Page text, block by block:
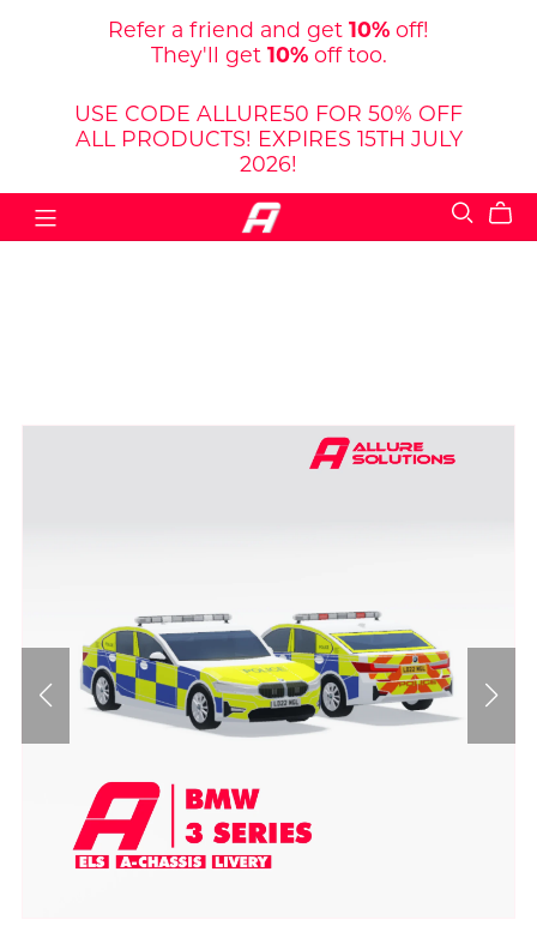
Refer a friend and get 10% off!
They'll get 10%off too.
USE CODE ALLURE50 FOR 50% OFF
ALL PRODUCTS! EXPIRES 15TH JULY
2026!